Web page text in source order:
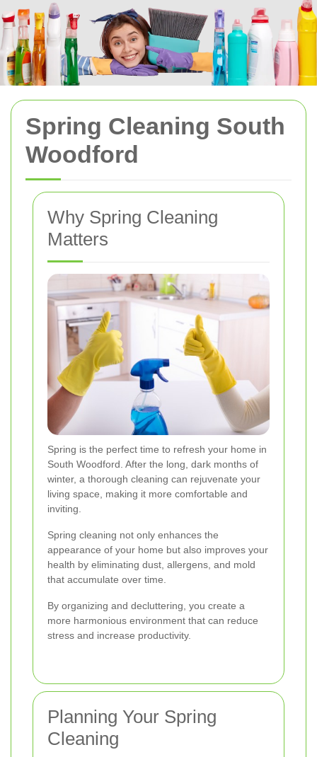
Spring Cleaning South
Woodford
Why Spring Cleaning
Matters
Spring is the perfect time to refresh your home in
South Woodford. After the long, dark months of
winter, a thorough cleaning can rejuvenate your
living space, making it more comfortable and
inviting.
Spring cleaning not only enhances the
appearance of your home but also improves your
health by eliminating dust, allergens, and mold
that accumulate over time.
By organizing and decluttering, you create a
more harmonious environment that can reduce
stress and increase productivity.
Planning Your Spring
Cleaning